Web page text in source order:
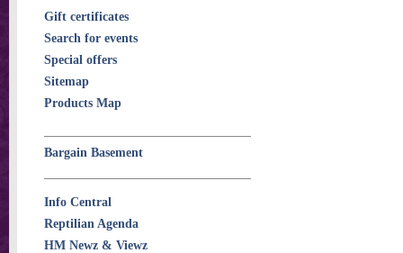
Gift certificates
Search for events
Special offers
Sitemap
Products Map
Bargain Basement
Info Central
Reptilian Agenda
HM Newz & Viewz